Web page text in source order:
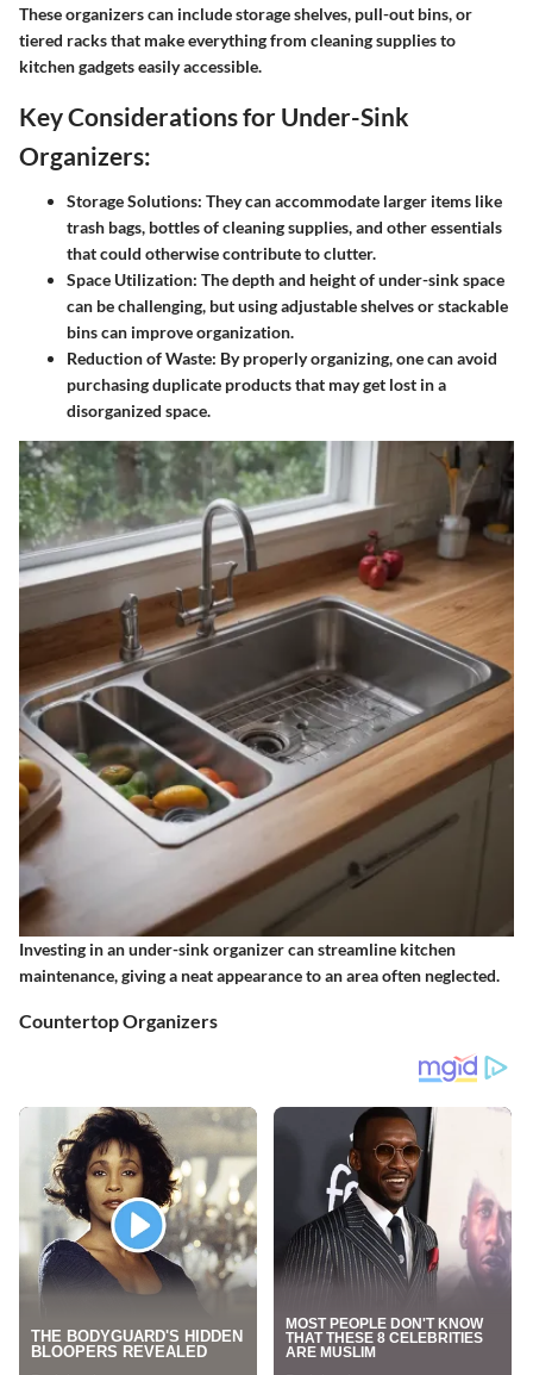
These organizers can include storage shelves, pull-out bins, or
tiered racks that make everything from cleaning supplies to
kitchen gadgets easily accessible.
Key Considerations for Under-Sink
Organizers:
Storage Solutions: They can accommodate larger items like
trash bags, bottles of cleaning supplies, and other essentials
that could otherwise contribute to clutter.
Space Utilization: The depth and height of under-sink space
can be challenging, but using adjustable shelves or stackable
bins can improve organization.
Reduction of Waste: By properly organizing, one can avoid
purchasing duplicate products that may get lost in a
disorganized space.
Investing in an under-sink organizer can streamline kitchen
maintenance, giving a neat appearance to an area often neglected.
Countertop Organizers